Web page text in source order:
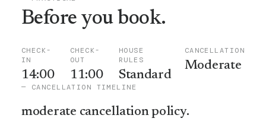
Before you book.
CHECK-
IN
14:00
CHECK-
OUT
11:00
HOUSE
RULES
Standard
CANCELLATION
Moderate
— CANCELLATION TIMELINE
moderate cancellation policy.